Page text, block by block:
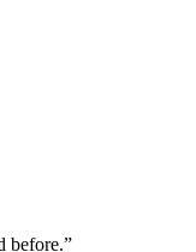
before.”